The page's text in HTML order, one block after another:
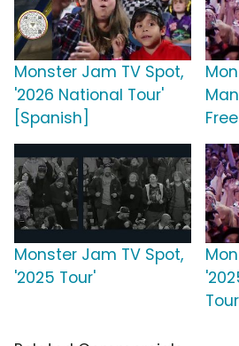
Monster Jam TV Spot,
'2026 National Tour'
[Spanish]
Monster Jam TV Spot,
'2025 Tour'